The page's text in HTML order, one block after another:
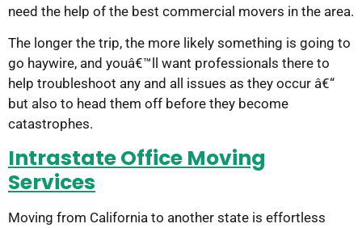
need the help of the best commercial movers in the area.
The longer the trip, the more likely something is going to
go haywire, and youâ€™ll want professionals there to
help troubleshoot any and all issues as they occur â€“
but also to head them off before they become
catastrophes.
Intrastate Office Moving
Services
Moving from California to another state is effortless